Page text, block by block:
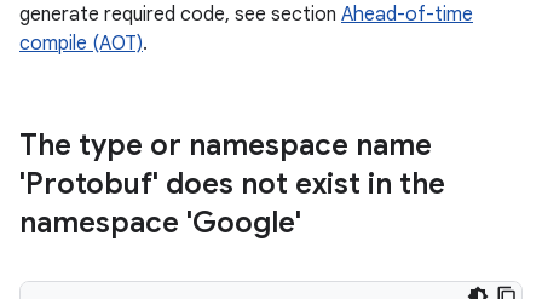
generate required code, see section Ahead-of-time
compile (AOT).
The type or namespace name
'Protobuf' does not exist in the
namespace 'Google'